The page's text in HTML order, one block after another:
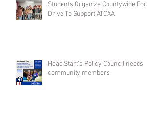
Students Organize Countywide Food
Drive To Support ATCAA
Head Start's Policy Council needs
community members